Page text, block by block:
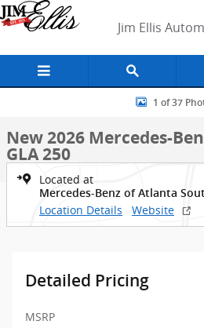
Skip to main content
Jim Ellis
New 2026 Mercedes-Benz GLA 250
1 of 37
New 2026 Mercedes-
GLA 250
Located at
Mercedes-Benz of Atlanta
Location Details Website
Detailed Pricing
MSRP